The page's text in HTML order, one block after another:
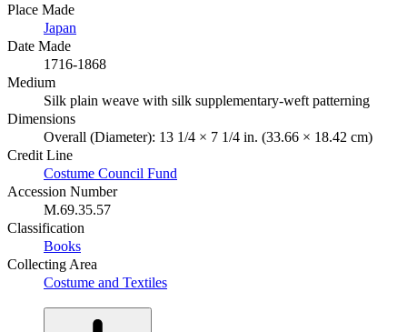
Place Made
Japan
Date Made
1716-1868
Medium
Silk plain weave with silk supplementary-weft patterning
Dimensions
Overall (Diameter): 13 1/4 × 7 1/4 in. (33.66 × 18.42 cm)
Credit Line
Costume Council Fund
Accession Number
M.69.35.57
Classification
Books
Collecting Area
Costume and Textiles